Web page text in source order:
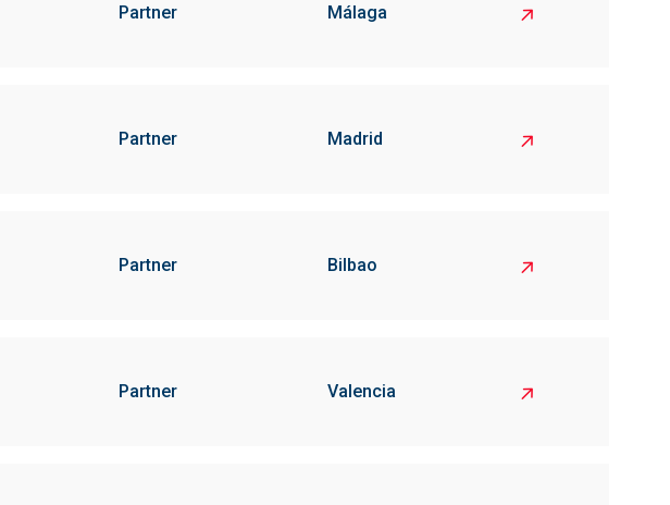
Partner Málaga
Partner Madrid
Partner Bilbao
Partner Valencia